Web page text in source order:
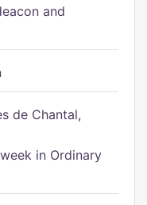
and
de Chantal,
in Ordinary